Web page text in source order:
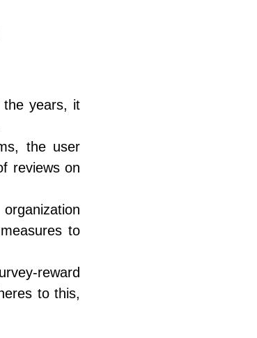
years, it
the user
reviews on
to
reward
to this,